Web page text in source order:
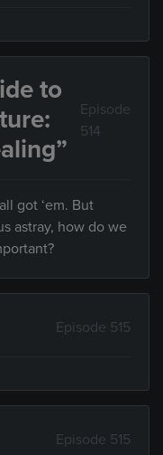
to
Episode
514
got ‘em. But
astray, how do we
Episode 515
Episode 515